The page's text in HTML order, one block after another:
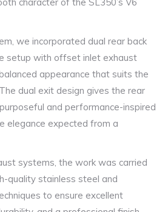
we incorporated dual rear back
setup with offset inlet exhaust
appearance that suits the
dual exit design gives the rear
and performance-inspired
elegance expected from a
systems, the work was carried
quality stainless steel and
to ensure excellent